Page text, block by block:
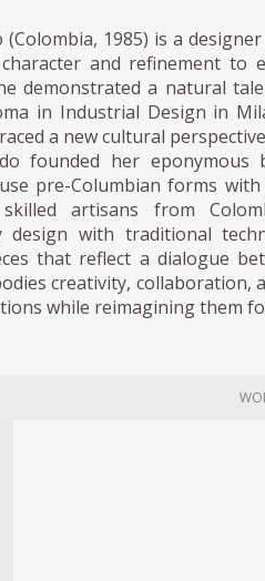
(Colombia, 1985) is a
and refinement to
demonstrated a natural
in Industrial Design in
a new cultural
founded her eponymous
pre-Columbian forms
artisans from
design with traditional
that reflect a dialogue
creativity, collaboration,
while reimagining them